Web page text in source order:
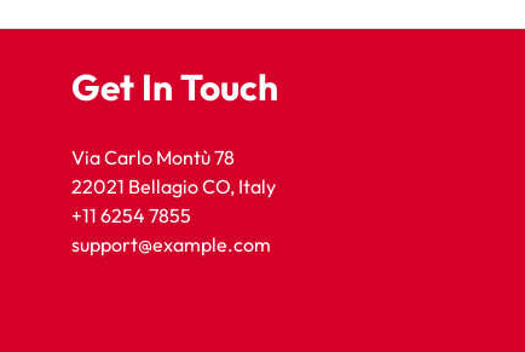
Get In Touch
Via Carlo Montù 78
22021 Bellagio CO, Italy
+11 6254 7855
support@example.com